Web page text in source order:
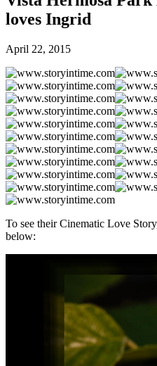
loves Ingrid
April 22, 2015
To see their Cinematic Love
below: